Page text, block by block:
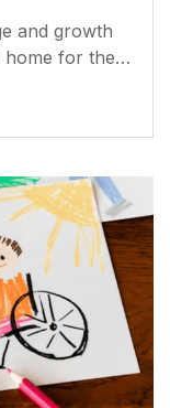
and growth
for the